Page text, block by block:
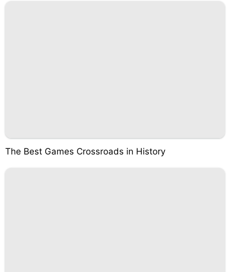
The Best Games Crossroads in History